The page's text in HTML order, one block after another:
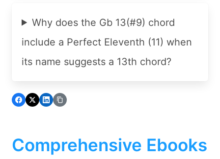
Why does the Gb 13(#9) chord
include a Perfect Eleventh (11) when
its name suggests a 13th chord?
Comprehensive Ebooks